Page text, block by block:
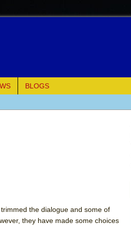
BLOGS
the dialogue and some of
they have made some choices